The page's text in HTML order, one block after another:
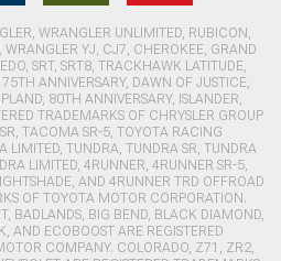
WRANGLER UNLIMITED, RUBICON,
YJ, CJ7, CHEROKEE, GRAND
SRT, SRT8, TRACKHAWK LATITUDE,
ANNIVERSARY, DAWN OF JUSTICE,
80TH ANNIVERSARY, ISLANDER,
TRADEMARKS OF CHRYSLER GROUP
TACOMA SR-5, TOYOTA RACING
LIMITED, TUNDRA, TUNDRA SR, TUNDRA
LIMITED, 4RUNNER, 4RUNNER SR-5,
AND 4RUNNER TRD OFFROAD
OF TOYOTA MOTOR CORPORATION.
BADLANDS, BIG BEND, BLACK DIAMOND,
AND ECOBOOST ARE REGISTERED
COMPANY. COLORADO, Z71, ZR2,